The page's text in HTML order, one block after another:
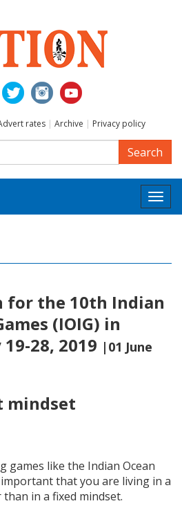
rates | Archive | Privacy policy
Search
for the 10th Indian
(IOIG) in
28, 2019 |01 June
mindset
games like the Indian Ocean
that you are living in a
in a fixed mindset.